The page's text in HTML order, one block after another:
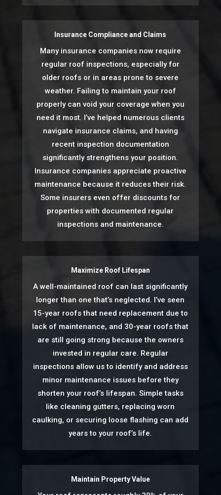
Insurance Compliance and Claims
Many insurance companies now require
regular roof inspections, especially for
older roofs or in areas prone to severe
weather. Failing to maintain your roof
properly can void your coverage when you
need it most. I’ve helped numerous clients
navigate insurance claims, and having
recent inspection documentation
significantly strengthens your position.
Insurance companies appreciate proactive
maintenance because it reduces their risk.
Some insurers even offer discounts for
properties with documented regular
inspections and maintenance.
Maximize Roof Lifespan
A well-maintained roof can last significantly
longer than one that’s neglected. I’ve seen
15-year roofs that need replacement due to
lack of maintenance, and 30-year roofs that
are still going strong because the owners
invested in regular care. Regular
inspections allow us to identify and address
minor maintenance issues before they
shorten your roof’s lifespan. Simple tasks
like cleaning gutters, replacing worn
caulking, or securing loose flashing can add
years to your roof’s life.
Maintain Property Value